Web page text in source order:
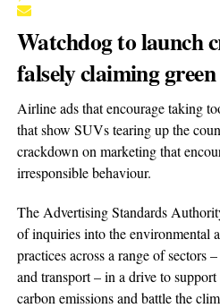
Watchdog to launch
falsely claiming
Airline ads that encourage taking
that show SUVs tearing up the
crackdown on marketing that
irresponsible behaviour.
The Advertising Standards
of inquiries into the environmental
practices across a range of sectors
and transport – in a drive to
carbon emissions and battle the